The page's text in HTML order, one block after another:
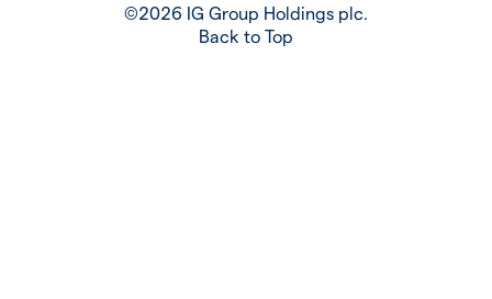
©2026 IG Group Holdings plc.
Back to Top